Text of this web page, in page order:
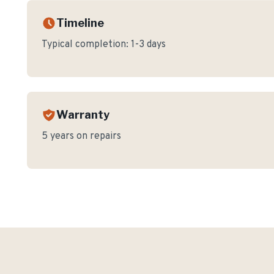
Timeline
Typical completion: 1-3 days
Warranty
5 years on repairs